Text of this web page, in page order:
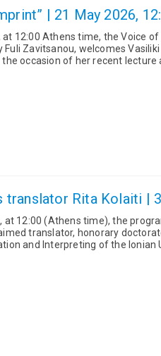
| 21 May 2026,
at 12:00 Athens time, the Voice of
Zavitsanou, welcomes
occasion of her recent lecture
translator Rita Kolaiti |
at 12:00 (Athens time), the
translator, honorary
and Interpreting of the